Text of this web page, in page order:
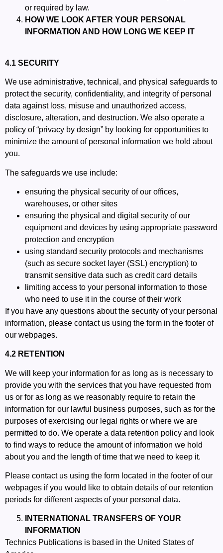
or required by law.
HOW WE LOOK AFTER YOUR PERSONAL
INFORMATION AND HOW LONG WE KEEP IT
4.1 SECURITY
We use administrative, technical, and physical safeguards to
protect the security, confidentiality, and integrity of personal
data against loss, misuse and unauthorized access,
disclosure, alteration, and destruction. We also operate a
policy of “privacy by design” by looking for opportunities to
minimize the amount of personal information we hold about
you.
The safeguards we use include:
ensuring the physical security of our offices,
warehouses, or other sites
ensuring the physical and digital security of our
equipment and devices by using appropriate password
protection and encryption
using standard security protocols and mechanisms
(such as secure socket layer (SSL) encryption) to
transmit sensitive data such as credit card details
limiting access to your personal information to those
who need to use it in the course of their work
If you have any questions about the security of your personal
information, please contact us using the form in the footer of
our webpages.
4.2 RETENTION
We will keep your information for as long as is necessary to
provide you with the services that you have requested from
us or for as long as we reasonably require to retain the
information for our lawful business purposes, such as for the
purposes of exercising our legal rights or where we are
permitted to do. We operate a data retention policy and look
to find ways to reduce the amount of information we hold
about you and the length of time that we need to keep it.
Please contact us using the form located in the footer of our
webpages if you would like to obtain details of our retention
periods for different aspects of your personal data.
INTERNATIONAL TRANSFERS OF YOUR
INFORMATION
Technics Publications is based in the United States of